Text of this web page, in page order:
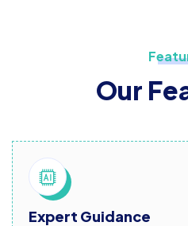
Our
Expert Guidance